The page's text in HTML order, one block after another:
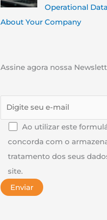
Operational
About Your Company
Assine agora nossa
Ao utilizar este
concorda com o
tratamento dos seus
site.